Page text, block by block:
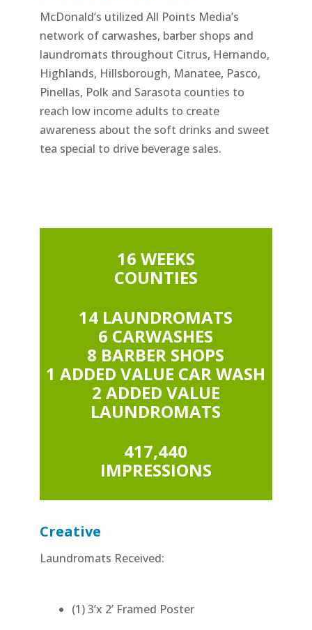
McDonald’s utilized All Points Media’s
network of carwashes, barber shops and
laundromats throughout Citrus, Hernando,
Highlands, Hillsborough, Manatee, Pasco,
Pinellas, Polk and Sarasota counties to
reach low income adults to create
awareness about the soft drinks and sweet
tea special to drive beverage sales.
16 WEEKS
COUNTIES
14 LAUNDROMATS
6 CARWASHES
8 BARBER SHOPS
1 ADDED VALUE CAR WASH
2 ADDED VALUE
LAUNDROMATS
417,440
IMPRESSIONS
Creative
Laundromats Received:
(1) 3’x 2’ Framed Poster